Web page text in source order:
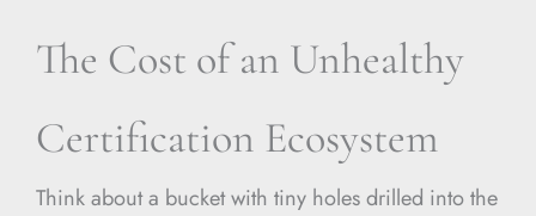
The Cost of an Unhealthy
Certification Ecosystem
Think about a bucket with tiny holes drilled into the